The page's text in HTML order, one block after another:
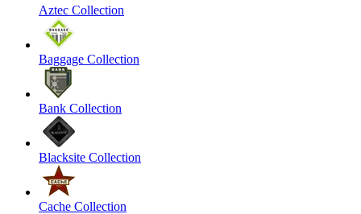
Aztec Collection
Baggage Collection
Bank Collection
Blacksite Collection
Cache Collection